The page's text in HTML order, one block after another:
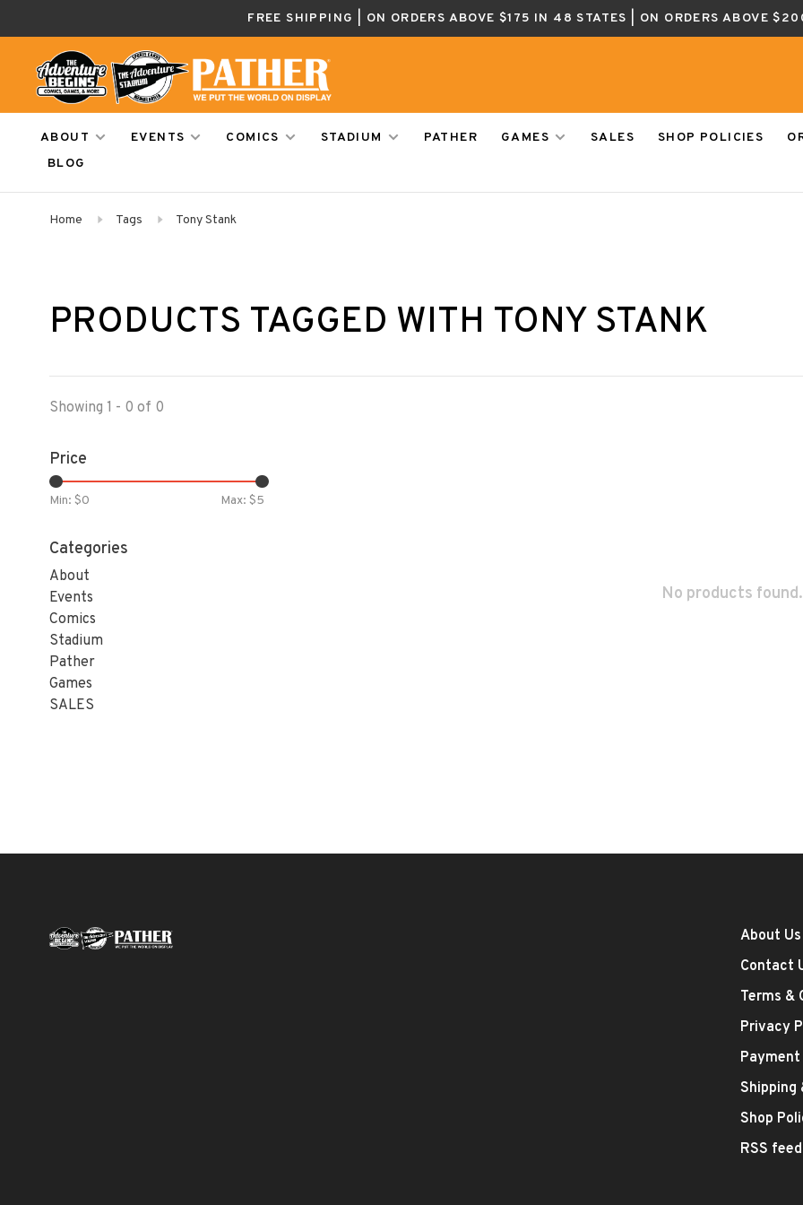
FREE SHIPPING | ON ORDERS ABOVE $175 IN 48 STATES | ON ORDERS ABOVE
ABOUT EVENTS COMICS STADIUM PATHER GAMES SALES SHOP POLICIES
BLOG
Home Tags Tony Stank
PRODUCTS TAGGED WITH TONY STANK
Showing 1 - 0 of 0
Price
Min: $0 Max: $5
Categories
About
Events
Comics
Stadium
Pather
Games
SALES
No products
About Us
Contact
Terms &
Privacy
Shipping
Shop
RSS feed